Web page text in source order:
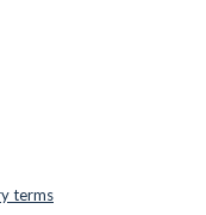
terms